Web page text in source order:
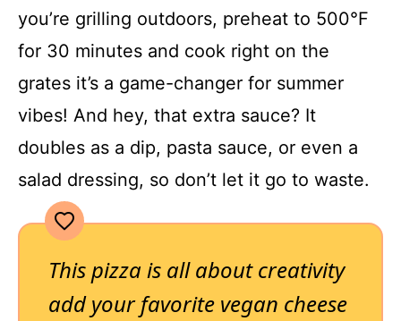
you’re grilling outdoors, preheat to 500°F
for 30 minutes and cook right on the
grates it’s a game-changer for summer
vibes! And hey, that extra sauce? It
doubles as a dip, pasta sauce, or even a
salad dressing, so don’t let it go to waste.
This pizza is all about creativity
add your favorite vegan cheese